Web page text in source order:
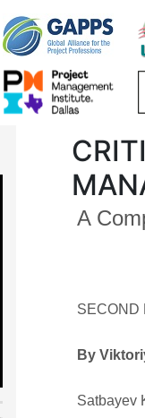
A
SECOND
By
Satbayev